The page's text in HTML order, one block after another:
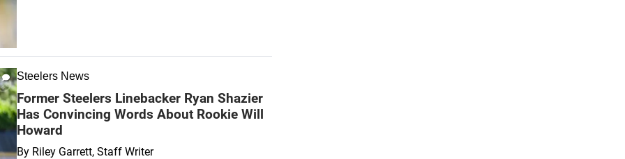
Steelers News
Former Steelers Linebacker Ryan Shazier
Has Convincing Words About Rookie Will
Howard
By Riley Garrett, Staff Writer